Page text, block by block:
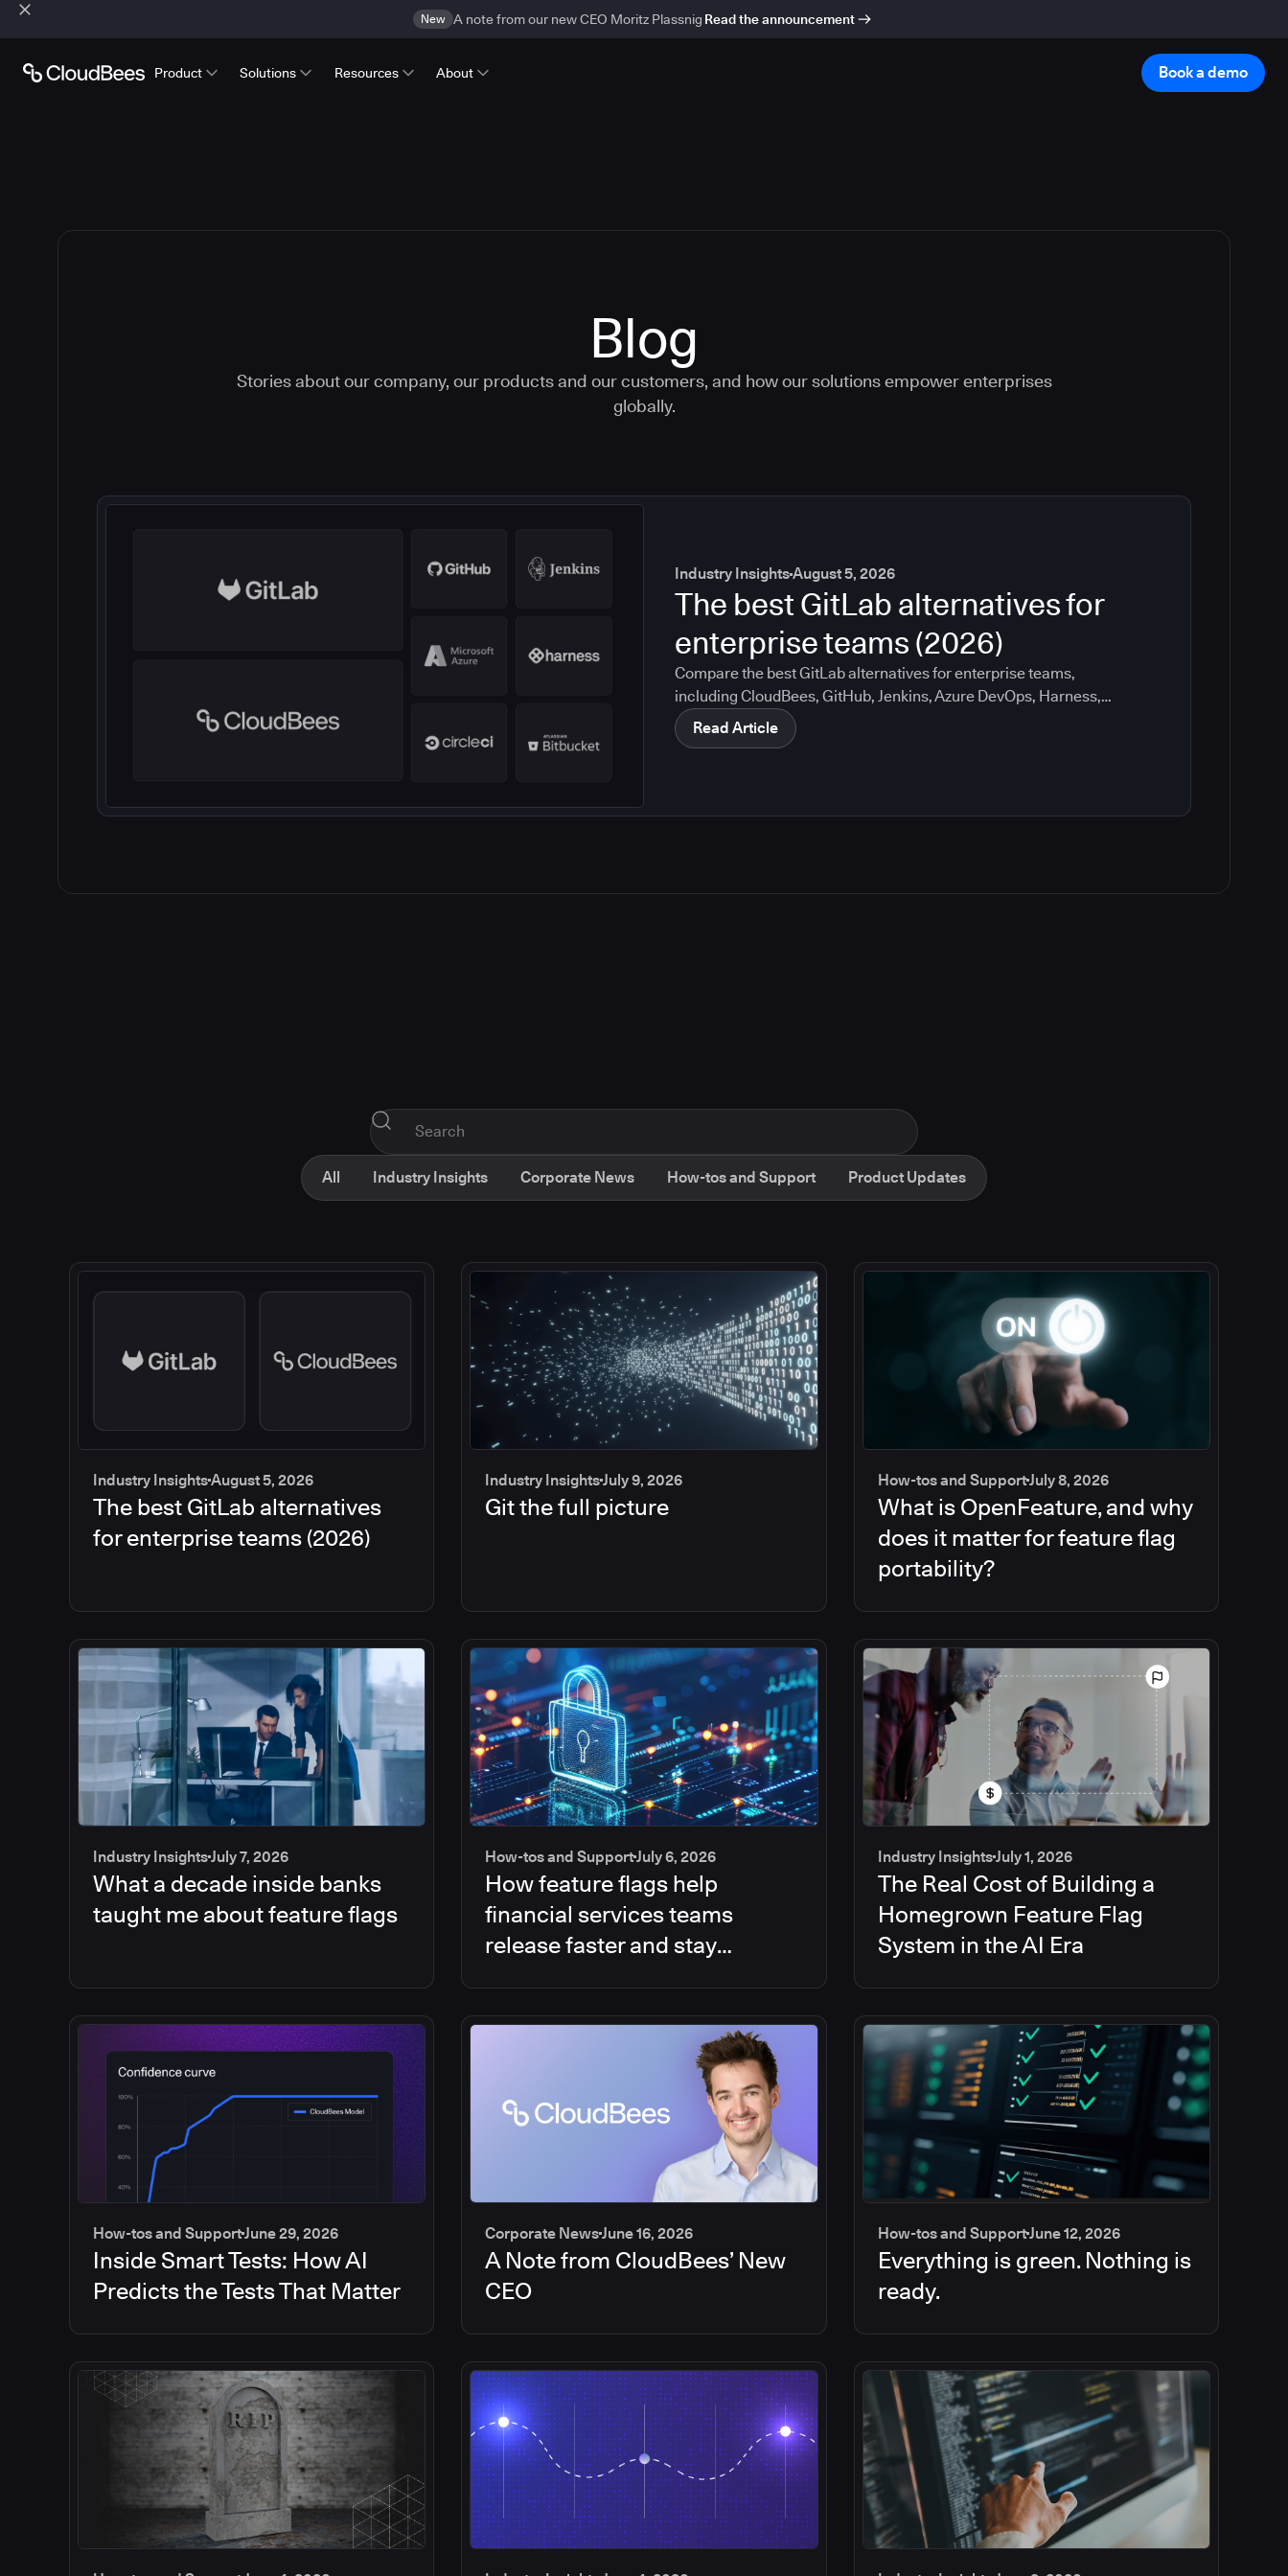
New A note from our new CEO Moritz Plassnig Read the announcement
Product Solutions Resources About Book a demo
Blog
Stories about our company, our products and our customers, and how our solutions empower enterprises
globally.
Industry InsightsAugust 5, 2026
The best GitLab alternatives for
enterprise teams (2026)
Compare the best GitLab alternatives for enterprise teams,
including CloudBees, GitHub, Jenkins, Azure DevOps, Harness,
CircleCI, and Bitbucket. See which tools help with governance,
compliance, CI/CD, and migration risk.
Read Article
All Industry Insights Corporate News How-tos and Support Product Updates
Industry InsightsAugust 5, 2026
The best GitLab alternatives
for enterprise teams (2026)
Industry InsightsJuly 9, 2026
Git the full picture
How-tos and SupportJuly 8, 2026
What is OpenFeature, and why
does it matter for feature flag
portability?
Industry InsightsJuly 7, 2026
What a decade inside banks
taught me about feature flags
How-tos and SupportJuly 6, 2026
How feature flags help
financial services teams
release faster and stay
Industry InsightsJuly 1, 2026
The Real Cost of Building a
Homegrown Feature Flag
System in the AI Era
How-tos and SupportJune 29, 2026
Inside Smart Tests: How AI
Predicts the Tests That Matter
Corporate NewsJune 16, 2026
A Note from CloudBees’ New
CEO
How-tos and SupportJune 12, 2026
Everything is green. Nothing is
ready.